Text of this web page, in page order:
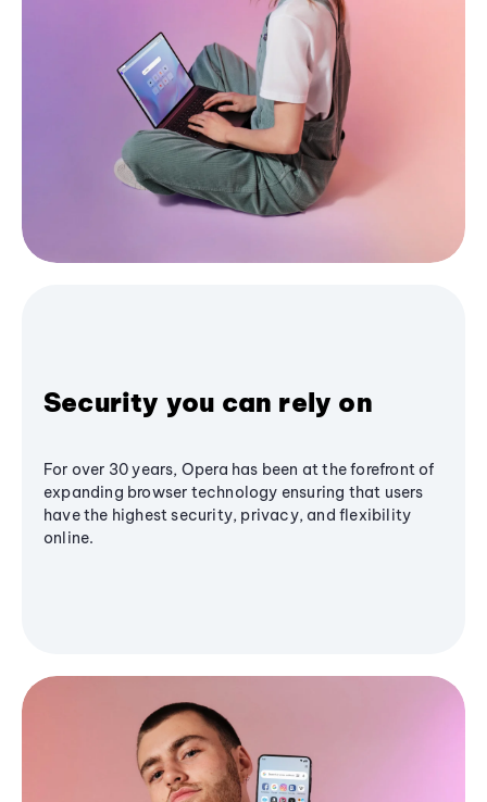
Security you can rely on
For over 30 years, Opera has been at the forefront of
expanding browser technology ensuring that users
have the highest security, privacy, and flexibility
online.